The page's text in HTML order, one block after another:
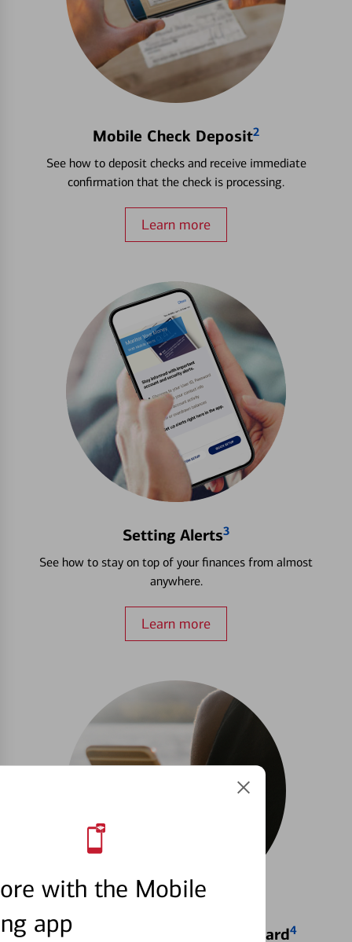
with the Mobile
app
Mobile Check Deposit2
See how to deposit checks and receive immediate
confirmation that the check is processing.
Learn more
Setting Alerts3
See how to stay on top of your finances from almost
anywhere.
Learn more
Locking & Unlocking Debit Card4